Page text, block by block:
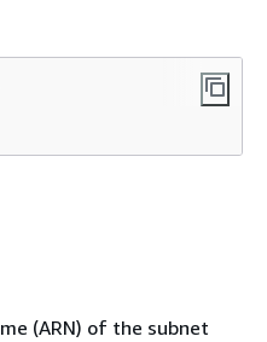
(ARN) of the subnet